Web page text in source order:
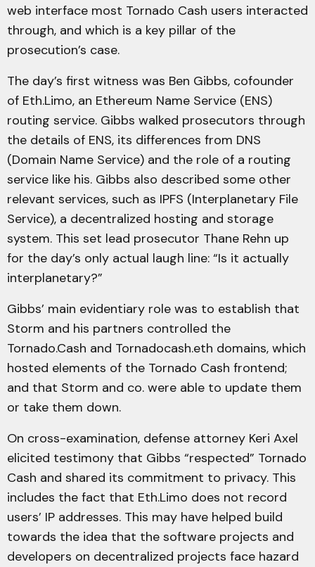
web interface most Tornado Cash users interacted
through, and which is a key pillar of the
prosecution’s case.
The day’s first witness was Ben Gibbs, cofounder
of Eth.Limo, an Ethereum Name Service (ENS)
routing service. Gibbs walked prosecutors through
the details of ENS, its differences from DNS
(Domain Name Service) and the role of a routing
service like his. Gibbs also described some other
relevant services, such as IPFS (Interplanetary File
Service), a decentralized hosting and storage
system. This set lead prosecutor Thane Rehn up
for the day’s only actual laugh line: “Is it actually
interplanetary?”
Gibbs’ main evidentiary role was to establish that
Storm and his partners controlled the
Tornado.Cash and Tornadocash.eth domains, which
hosted elements of the Tornado Cash frontend;
and that Storm and co. were able to update them
or take them down.
On cross-examination, defense attorney Keri Axel
elicited testimony that Gibbs “respected” Tornado
Cash and shared its commitment to privacy. This
includes the fact that Eth.Limo does not record
users’ IP addresses. This may have helped build
towards the idea that the software projects and
developers on decentralized projects face hazard